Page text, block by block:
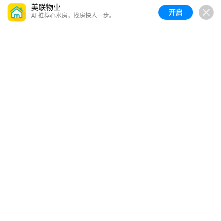
美联物业
AI 推荐心水房，找房快人一步。 开启